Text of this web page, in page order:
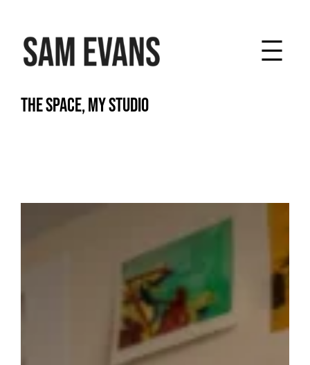
Skip
THE SPACE, MY STUDIO